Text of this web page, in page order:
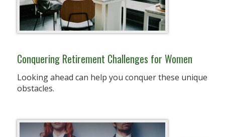
Conquering Retirement Challenges for Women
Looking ahead can help you conquer these unique
obstacles.